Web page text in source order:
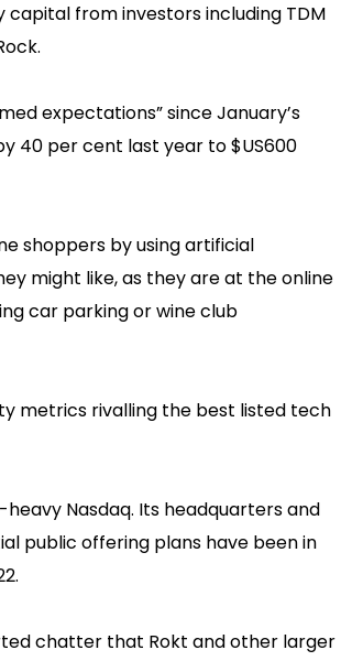
capital from investors including TDM
expectations” since January’s
40 per cent last year to $US600
shoppers by using artificial
might like, as they are at the online
car parking or wine club
metrics rivalling the best listed tech
Nasdaq. Its headquarters and
public offering plans have been in
chatter that Rokt and other larger